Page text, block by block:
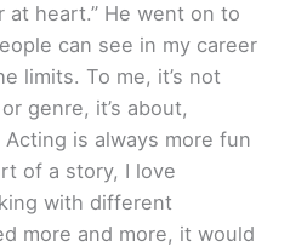
at heart.” He went on to
can see in my career
limits. To me, it’s not
genre, it’s about,
is always more fun
of a story, I love
with different
more and more, it would